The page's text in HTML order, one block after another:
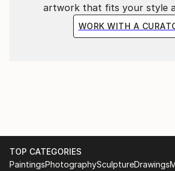
artwork that fits your style
WORK WITH A
TOP CATEGORIES
PaintingsPhotographySculptureDrawings